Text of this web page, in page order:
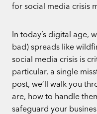
for social media crisis
In today’s digital age,
bad) spreads like
social media crisis is
particular, a single
post, we’ll walk you
are, how to handle
safeguard your